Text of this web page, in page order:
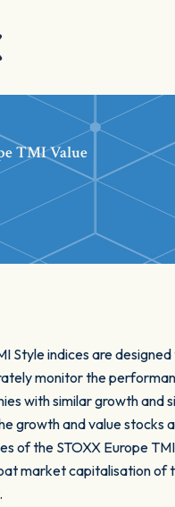
TMI Value
Style indices are
monitor the
with similar growth and
growth and value stocks
of the STOXX Europe
market capitalisation of